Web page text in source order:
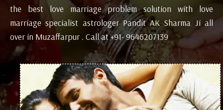
the best love marriage problem solution with love
marriage specialist astrologer Pandit AK Sharma Ji all
over in Muzaffarpur . Call at +91- 9646207139